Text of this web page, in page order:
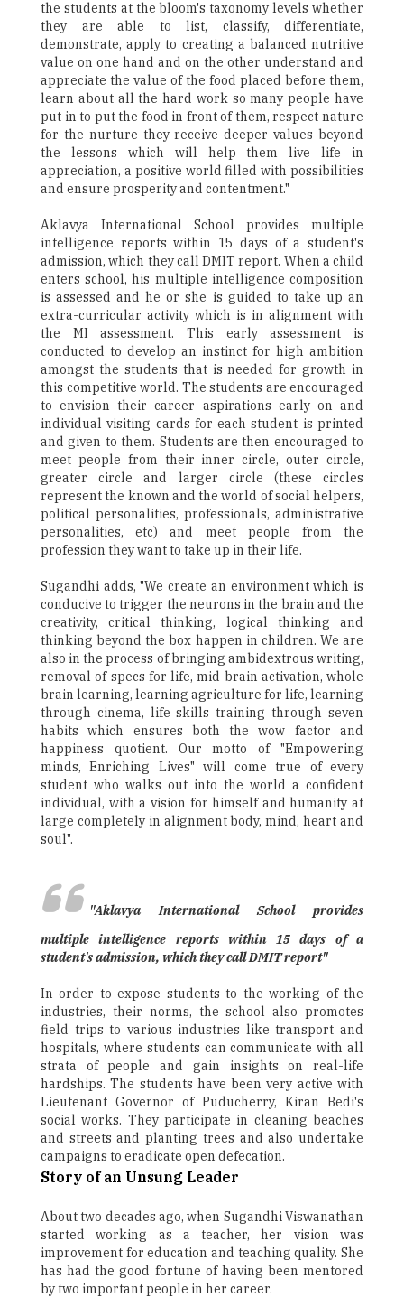
the students at the bloom's taxonomy levels whether
they are able to list, classify, differentiate,
demonstrate, apply to creating a balanced nutritive
value on one hand and on the other understand and
appreciate the value of the food placed before them,
learn about all the hard work so many people have
put in to put the food in front of them, respect nature
for the nurture they receive deeper values beyond
the lessons which will help them live life in
appreciation, a positive world filled with possibilities
and ensure prosperity and contentment."
Aklavya International School provides multiple
intelligence reports within 15 days of a student's
admission, which they call DMIT report. When a child
enters school, his multiple intelligence composition
is assessed and he or she is guided to take up an
extra-curricular activity which is in alignment with
the MI assessment. This early assessment is
conducted to develop an instinct for high ambition
amongst the students that is needed for growth in
this competitive world. The students are encouraged
to envision their career aspirations early on and
individual visiting cards for each student is printed
and given to them. Students are then encouraged to
meet people from their inner circle, outer circle,
greater circle and larger circle (these circles
represent the known and the world of social helpers,
political personalities, professionals, administrative
personalities, etc) and meet people from the
profession they want to take up in their life.
Sugandhi adds, "We create an environment which is
conducive to trigger the neurons in the brain and the
creativity, critical thinking, logical thinking and
thinking beyond the box happen in children. We are
also in the process of bringing ambidextrous writing,
removal of specs for life, mid brain activation, whole
brain learning, learning agriculture for life, learning
through cinema, life skills training through seven
habits which ensures both the wow factor and
happiness quotient. Our motto of "Empowering
minds, Enriching Lives" will come true of every
student who walks out into the world a confident
individual, with a vision for himself and humanity at
large completely in alignment body, mind, heart and
soul".
"Aklavya International School provides
multiple intelligence reports within 15 days of a
student's admission, which they call DMIT report"
In order to expose students to the working of the
industries, their norms, the school also promotes
field trips to various industries like transport and
hospitals, where students can communicate with all
strata of people and gain insights on real-life
hardships. The students have been very active with
Lieutenant Governor of Puducherry, Kiran Bedi's
social works. They participate in cleaning beaches
and streets and planting trees and also undertake
campaigns to eradicate open defecation.
Story of an Unsung Leader
About two decades ago, when Sugandhi Viswanathan
started working as a teacher, her vision was
improvement for education and teaching quality. She
has had the good fortune of having been mentored
by two important people in her career.